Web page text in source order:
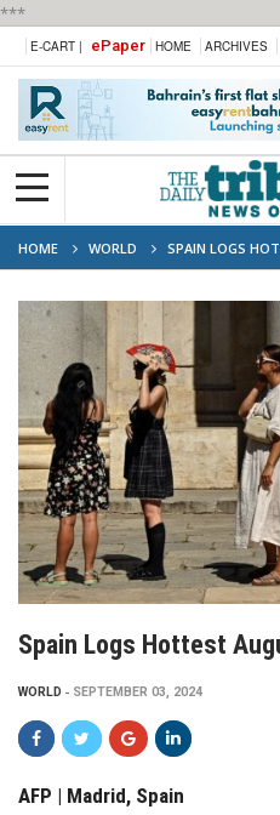
***
E-CART | ePaper HOME ARCHIVES
HOME WORLD SPAIN LOGS
Spain Logs Hottest
WORLD SEPTEMBER 03, 2024
AFP | Madrid, Spain